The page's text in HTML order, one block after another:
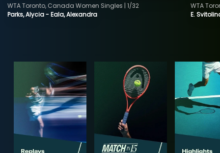
Parks, Alycia - Eala, Alexandra
WTA Toronto, Canada Women Singles | 1/32
E.
WTA